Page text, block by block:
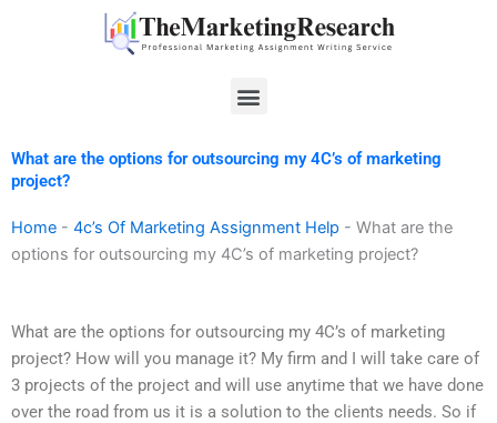
Menu
What are the options for outsourcing my 4C’s of marketing
project?
Home - 4c’s Of Marketing Assignment Help - What are the
options for outsourcing my 4C’s of marketing project?
What are the options for outsourcing my 4C’s of marketing
project? How will you manage it? My firm and I will take care of
3 projects of the project and will use anytime that we have done
over the road from us it is a solution to the clients needs. So if